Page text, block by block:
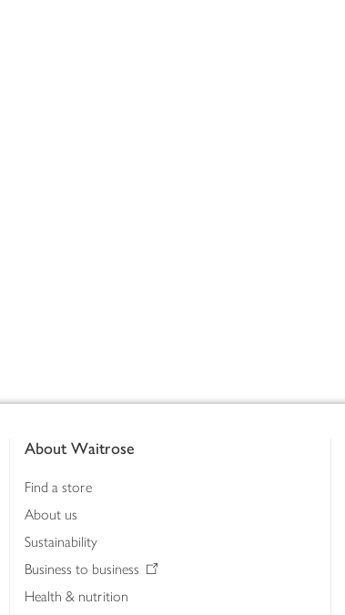
About Waitrose
Find a store
About us
Sustainability
Business to business
Health & nutrition